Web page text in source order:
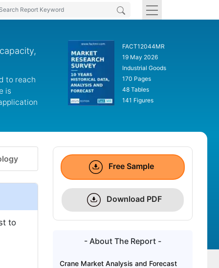
to reach
is
FACT12044MR
19 May 2026
Industrial Goods
170 Pages
48 Tables
141 Figures
to
Free Sample
Download PDF
- About The Report -
Crane Market Analysis and Forecast